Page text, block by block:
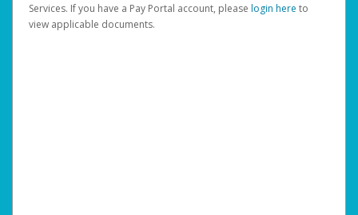
Services. If you have a Pay Portal account, please login here to
view applicable documents.